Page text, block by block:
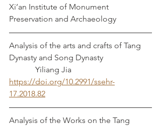
Xi’an Institute of Monument
Preservation and Archaeology
Analysis of the arts and crafts of Tang
Dynasty and Song Dynasty
	   Yiliang Jia
https://doi.org/10.2991/ssehr-
17.2018.82
Analysis of the Works on the Tang